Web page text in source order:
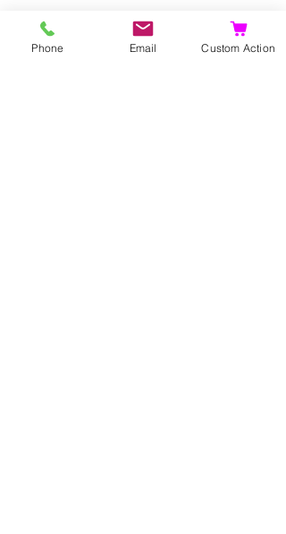
Phone Email Custom Action